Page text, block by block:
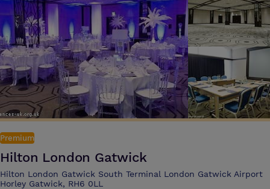
tempting restaurants and calming spa are at hand to help you unwind.
Throughout your time at Hilton London Heathrow Airport Terminal 5,
our dedicated Hilton Team Members offer the support to make your
event a memorable success and bring your ideas to life.
Premium
Hilton London Gatwick
Hilton London Gatwick South Terminal London Gatwick Airport
Horley Gatwick, RH6 0LL